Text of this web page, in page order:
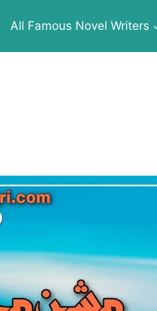
All Famous Novel Writers